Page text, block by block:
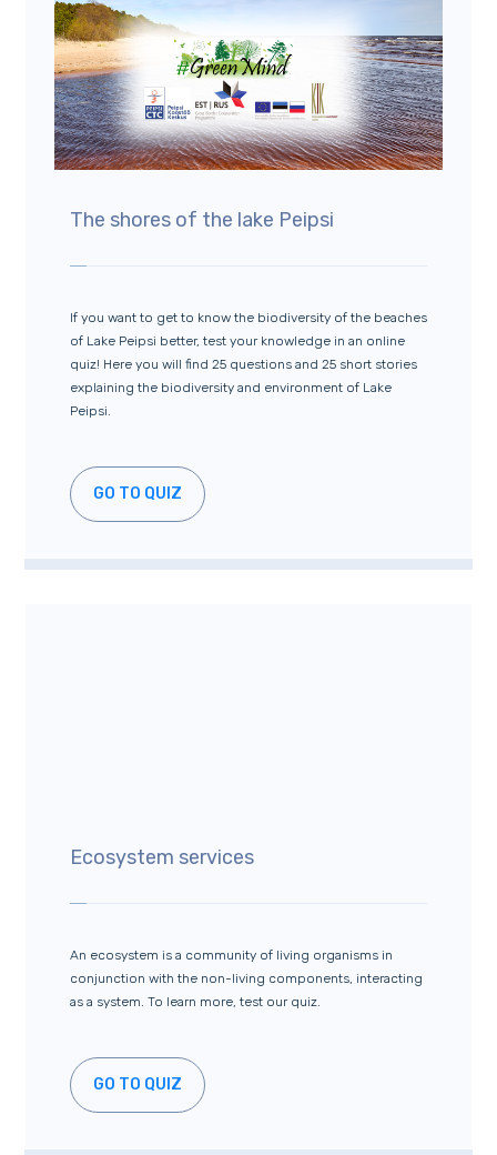
The shores of the lake Peipsi
If you want to get to know the biodiversity of the beaches
of Lake Peipsi better, test your knowledge in an online
quiz! Here you will find 25 questions and 25 short stories
explaining the biodiversity and environment of Lake
Peipsi.
GO TO QUIZ
Ecosystem services
An ecosystem is a community of living organisms in
conjunction with the non-living components, interacting
as a system. To learn more, test our quiz.
GO TO QUIZ